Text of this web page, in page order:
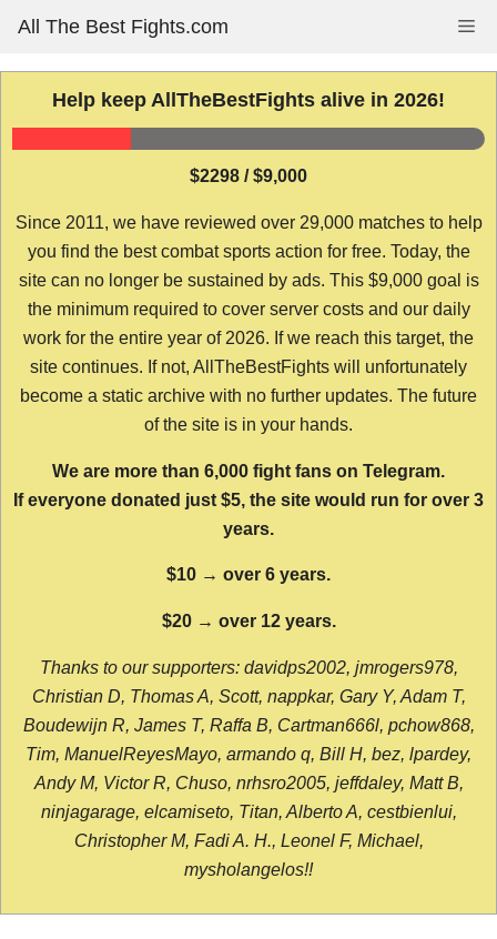
content
All The Best Fights.com
Help keep AllTheBestFights alive in 2026!
$2298 / $9,000
Since 2011, we have reviewed over 29,000 matches to help
you find the best combat sports action for free. Today, the
site can no longer be sustained by ads. This $9,000 goal is
the minimum required to cover server costs and our daily
work for the entire year of 2026. If we reach this target, the
site continues. If not, AllTheBestFights will unfortunately
become a static archive with no further updates. The future
of the site is in your hands.
We are more than 6,000 fight fans on Telegram.
If everyone donated just $5, the site would run for over 3
years.
$10 → over 6 years.
$20 → over 12 years.
Thanks to our supporters: davidps2002, jmrogers978,
Christian D, Thomas A, Scott, nappkar, Gary Y, Adam T,
Boudewijn R, James T, Raffa B, Cartman666l, pchow868,
Tim, ManuelReyesMayo, armando q, Bill H, bez, lpardey,
Andy M, Victor R, Chuso, nrhsro2005, jeffdaley, Matt B,
ninjagarage, elcamiseto, Titan, Alberto A, cestbienlui,
Christopher M, Fadi A. H., Leonel F, Michael,
mysholangelos!!